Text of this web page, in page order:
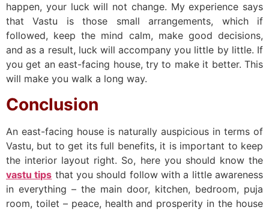
happen, your luck will not change. My experience says
that Vastu is those small arrangements, which if
followed, keep the mind calm, make good decisions,
and as a result, luck will accompany you little by little. If
you get an east-facing house, try to make it better. This
will make you walk a long way.
Conclusion
An east-facing house is naturally auspicious in terms of
Vastu, but to get its full benefits, it is important to keep
the interior layout right. So, here you should know the
vastu tips that you should follow with a little awareness
in everything – the main door, kitchen, bedroom, puja
room, toilet – peace, health and prosperity in the house